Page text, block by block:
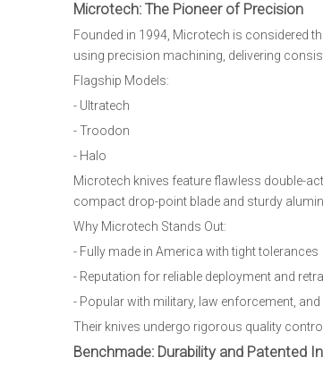
Microtech: The Pioneer of Precision
Founded in 1994, Microtech is considered
using precision machining, delivering
Flagship Models:
- Ultratech
- Troodon
- Halo
Microtech knives feature flawless double-
compact drop-point blade and sturdy
Why Microtech Stands Out:
- Fully made in America with tight tolerances
- Reputation for reliable deployment and
- Popular with military, law enforcement,
Their knives undergo rigorous quality
Benchmade: Durability and Patented